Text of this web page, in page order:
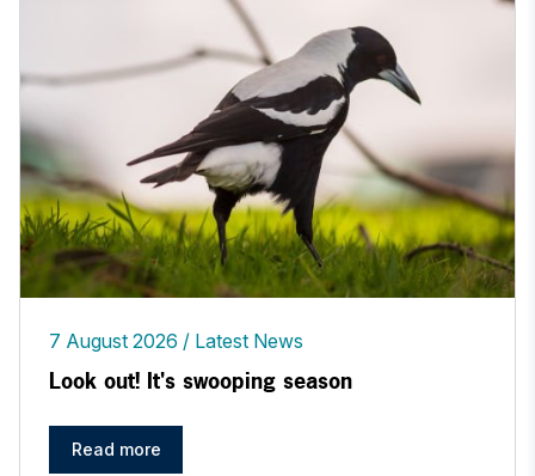
7 August 2026 Latest News
Look out! It's swooping season
Read more